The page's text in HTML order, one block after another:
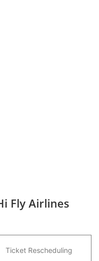
Fly Airlines
Ticket Rescheduling